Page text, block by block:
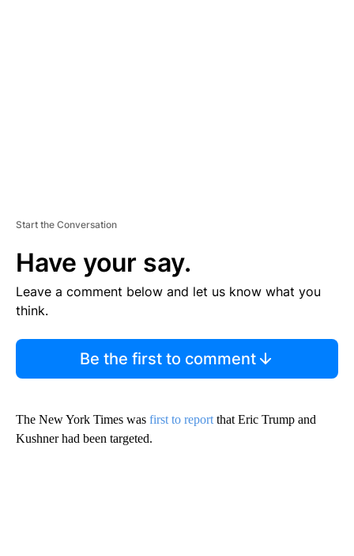
Start the Conversation
Have your say.
Leave a comment below and let us know what you
think.
Be the first to comment
The New York Times was first to report that Eric Trump and
Kushner had been targeted.